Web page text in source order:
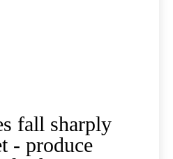
fall sharply
- produce